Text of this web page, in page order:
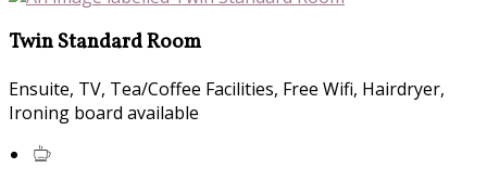
Twin Standard Room
Ensuite, TV, Tea/Coffee Facilities, Free Wifi, Hairdryer,
Ironing board available